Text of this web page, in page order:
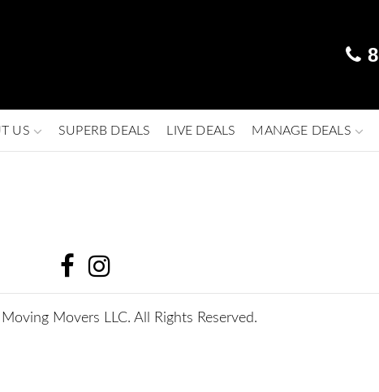
US SUPERB DEALS LIVE DEALS MANAGE DEALS
Movers LLC. All Rights Reserved.